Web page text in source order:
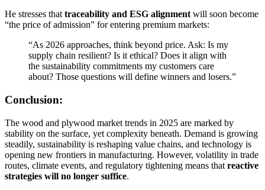
He stresses that traceability and ESG alignment will soon become
“the price of admission” for entering premium markets:
“As 2026 approaches, think beyond price. Ask: Is my
supply chain resilient? Is it ethical? Does it align with
the sustainability commitments my customers care
about? Those questions will define winners and losers.”
Conclusion:
The wood and plywood market trends in 2025 are marked by
stability on the surface, yet complexity beneath. Demand is growing
steadily, sustainability is reshaping value chains, and technology is
opening new frontiers in manufacturing. However, volatility in trade
routes, climate events, and regulatory tightening means that reactive
strategies will no longer suffice.